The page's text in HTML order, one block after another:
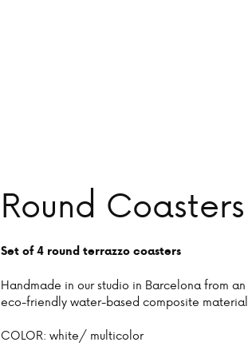
Round Coasters
Set of 4 round terrazzo coasters
Handmade in our studio in Barcelona from an
eco-friendly water-based composite material
COLOR: white/ multicolor